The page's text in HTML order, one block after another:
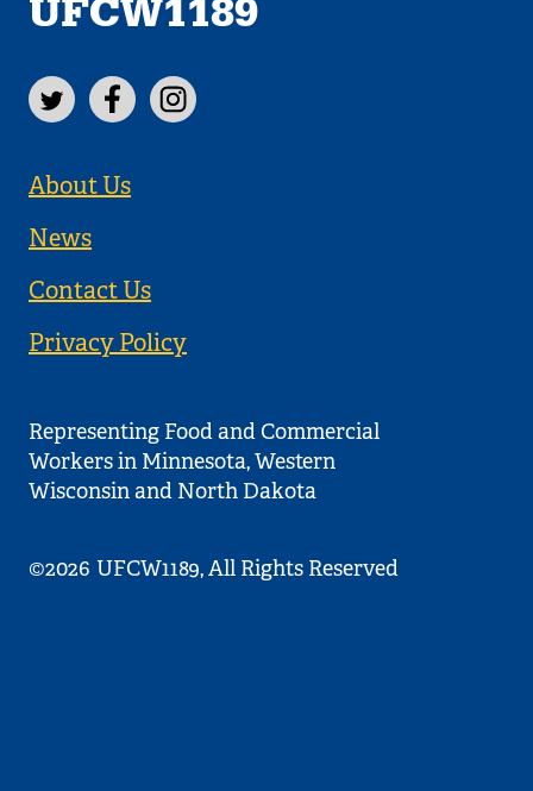
UFCW1189
About Us
News
Contact Us
Privacy Policy
Representing Food and Commercial
Workers in Minnesota, Western
Wisconsin and North Dakota
©2026 UFCW1189, All Rights Reserved